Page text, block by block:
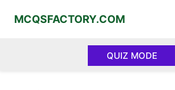
MCQSFACTORY.COM
QUIZ MODE